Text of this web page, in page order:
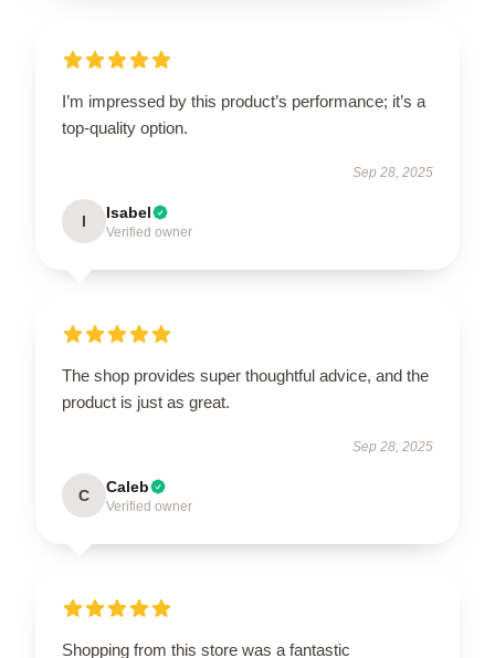
I’m impressed by this product’s performance; it’s a
top-quality option.
Sep 28, 2025
I Isabel
Verified owner
The shop provides super thoughtful advice, and the
product is just as great.
Sep 28, 2025
C Caleb
Verified owner
Shopping from this store was a fantastic